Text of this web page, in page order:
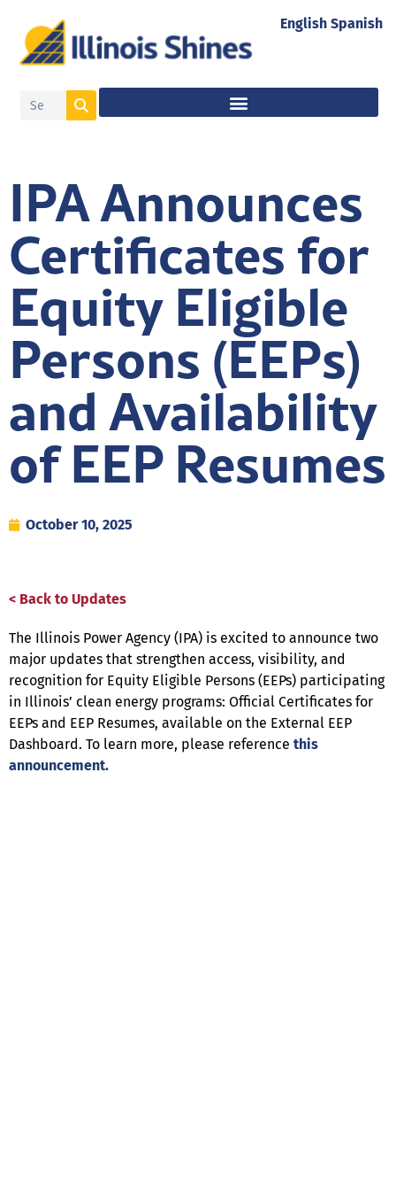
IPA Announces
Certificates for
Equity Eligible
Persons (EEPs)
and Availability
of EEP Resumes
October 10, 2025
< Back to Updates
The Illinois Power Agency (IPA) is excited to announce two
major updates that strengthen access, visibility, and
recognition for Equity Eligible Persons (EEPs) participating
in Illinois’ clean energy programs: Official Certificates for
EEPs and EEP Resumes, available on the External EEP
Dashboard. To learn more, please reference this
announcement.
English Spanish